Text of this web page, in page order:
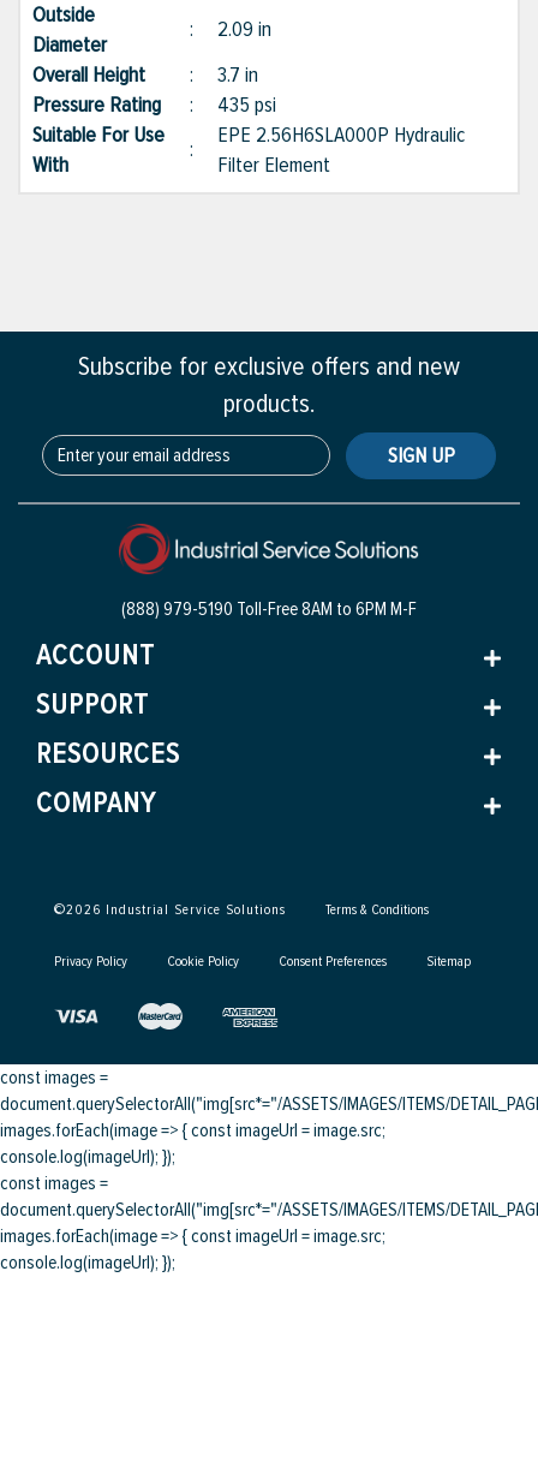
Outside
Diameter
: 2.09 in
Overall Height
: 3.7 in
Pressure Rating
: 435 psi
Suitable For Use
With
:
EPE 2.56H6SLA000P Hydraulic
Filter Element
Subscribe for exclusive offers and new
products.
SIGN UP
(888) 979-5190 Toll-Free8AM to 6PM M-F
ACCOUNT
SUPPORT
RESOURCES
COMPANY
©2026 Industrial Service Solutions Terms & Conditions
Privacy Policy Cookie Policy Consent Preferences Sitemap
const images =
document.querySelectorAll("img[src*="/ASSETS/IMAGES/ITEMS/
images.forEach(image => { const imageUrl = image.src;
console.log(imageUrl); });
const images =
document.querySelectorAll("img[src*="/ASSETS/IMAGES/ITEMS/
images.forEach(image => { const imageUrl = image.src;
console.log(imageUrl); });